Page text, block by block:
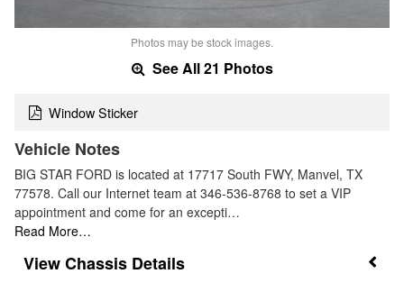
Photos may be stock images.
See All 21 Photos
Window Sticker
Vehicle Notes
BIG STAR FORD is located at 17717 South FWY, Manvel, TX
77578. Call our Internet team at 346-536-8768 to set a VIP
appointment and come for an excepti…
Read More…
Chassis Details